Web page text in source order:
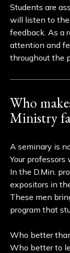
Students are
will listen to
feedback. As a
attention and
throughout the
Who
Ministry
A seminary is
Your
In the D.Min.
expositors in
These men
program that
Who better
Who better to